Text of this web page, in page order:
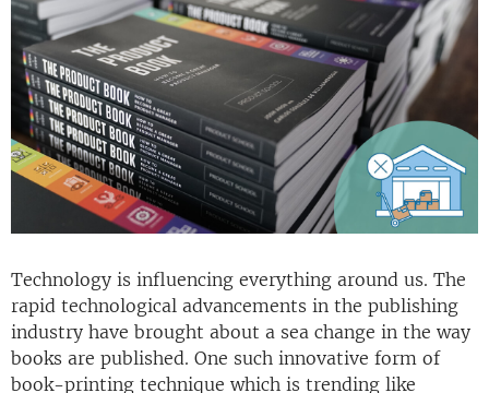
Technology is influencing everything around us. The
rapid technological advancements in the publishing
industry have brought about a sea change in the way
books are published. One such innovative form of
book-printing technique which is trending like